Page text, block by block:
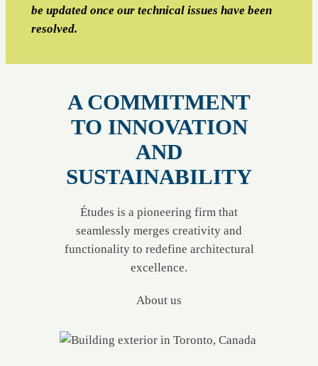
be updated once our technical issues have been
resolved.
A COMMITMENT
TO INNOVATION
AND
SUSTAINABILITY
Études is a pioneering firm that
seamlessly merges creativity and
functionality to redefine architectural
excellence.
About us